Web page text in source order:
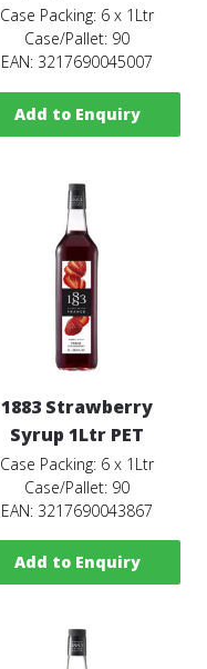
Case Packing: 6 x 1Ltr
Case/Pallet: 90
EAN: 3217690045007
Add to Enquiry
1883 Strawberry
Syrup 1Ltr PET
Case Packing: 6 x 1Ltr
Case/Pallet: 90
EAN: 3217690043867
Add to Enquiry